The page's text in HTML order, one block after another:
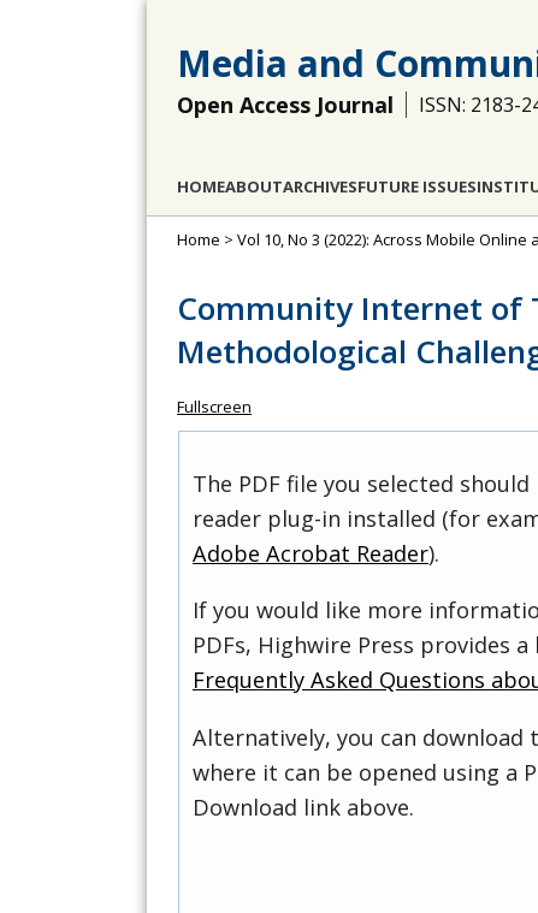
Media and
Open Access Journal ISSN: 2183-
HOMEABOUTARCHIVESFUTURE ISSUES
Home > Vol 10, No 3 (2022): Across Mobile
Community Internet of
Methodological
Fullscreen
The PDF file you selected
reader plug-in installed (for
Adobe Acrobat Reader).
If you would like more
PDFs, Highwire Press provides
Frequently Asked Questions
Alternatively, you can
where it can be opened using a
Download link above.